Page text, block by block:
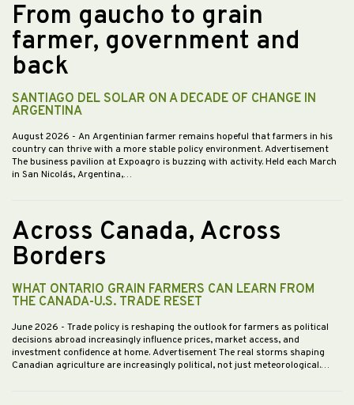
From gaucho to grain
farmer, government and
back
SANTIAGO DEL SOLAR ON A DECADE OF CHANGE IN
ARGENTINA
August 2026 - An Argentinian farmer remains hopeful that farmers in his
country can thrive with a more stable policy environment. Advertisement
The business pavilion at Expoagro is buzzing with activity. Held each March
in San Nicolás, Argentina,…
Across Canada, Across
Borders
WHAT ONTARIO GRAIN FARMERS CAN LEARN FROM
THE CANADA-U.S. TRADE RESET
June 2026 - Trade policy is reshaping the outlook for farmers as political
decisions abroad increasingly influence prices, market access, and
investment confidence at home. Advertisement The real storms shaping
Canadian agriculture are increasingly political, not just meteorological.…